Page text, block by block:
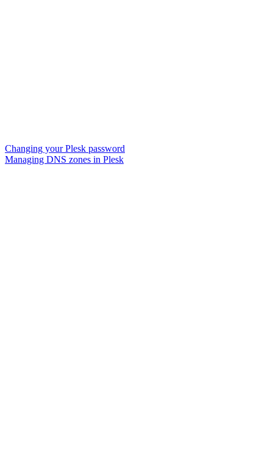
Changing your Plesk password
Managing DNS zones in Plesk